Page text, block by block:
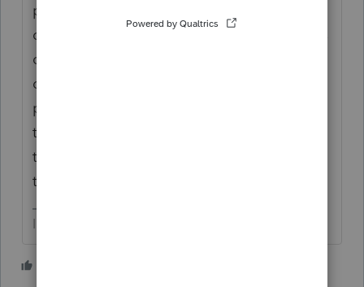
proforma to 2021, Lacerte converted only 4
of the batch of 120+. An error message was
on the screen but when tried to click an
option, it disappeared. I ended up
processing proforma for a second time - for
the remaining clients in the batch. It went
through. I did NOT look into the cause of
the problem. Hope this helps.
I come here for kudos and IRonMaN's jokes.